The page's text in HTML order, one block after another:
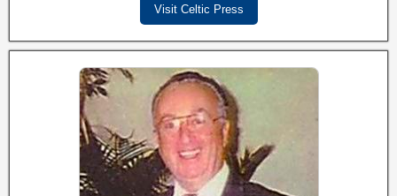
Visit Celtic Press